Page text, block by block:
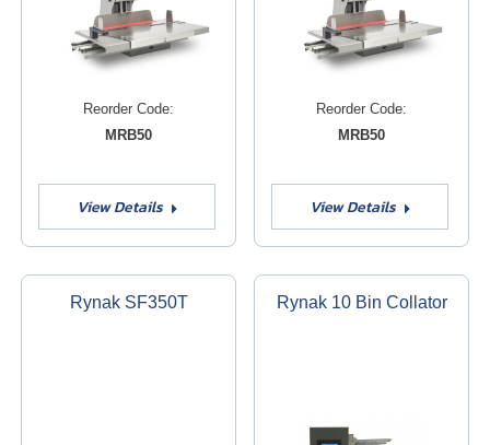
Reorder Code:
MRB50
View Details
Reorder Code:
MRB50
View Details
Rynak SF350T Rynak 10 Bin Collator